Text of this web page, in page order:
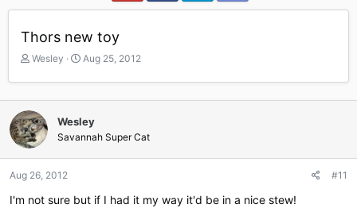
Thors new toy
T
r
e
a
d
s
t
a
t
Wesley
S
a
r
d
a
t
Aug 25, 2012
Wesley
Savannah Super Cat
Aug 26, 2012 #11
I'm not sure but if I had it my way it'd be in a nice stew!